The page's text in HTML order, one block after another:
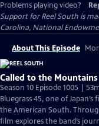
Problems playing video?
Support for Reel South is
Carolina, National
About This Episode
Called to the Mountains
Season 10 Episode 1005 |
Bluegrass 45, one of
the American South.
film explores the band’s